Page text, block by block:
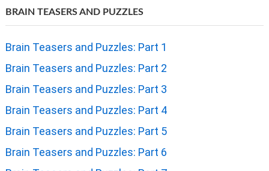
BRAIN TEASERS AND PUZZLES
Brain Teasers and Puzzles: Part 1
Brain Teasers and Puzzles: Part 2
Brain Teasers and Puzzles: Part 3
Brain Teasers and Puzzles: Part 4
Brain Teasers and Puzzles: Part 5
Brain Teasers and Puzzles: Part 6